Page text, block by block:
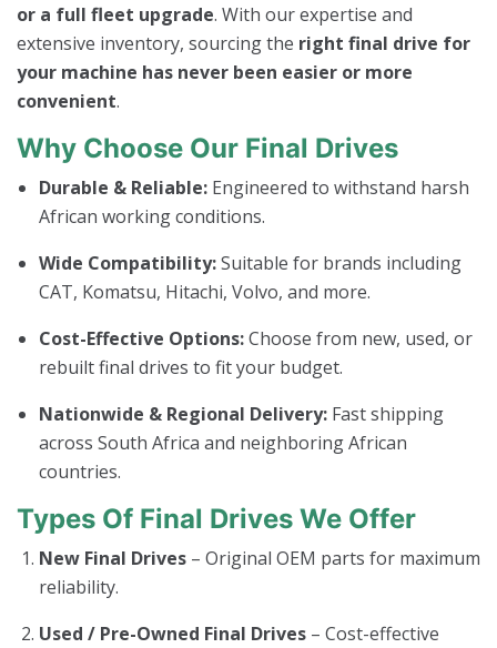
or a full fleet upgrade. With our expertise and
extensive inventory, sourcing the right final drive for
your machine has never been easier or more
convenient.
Why Choose Our Final Drives
Durable & Reliable: Engineered to withstand harsh
African working conditions.
Wide Compatibility:Suitable for brands including
CAT, Komatsu, Hitachi, Volvo, and more.
Cost-Effective Options:Choose from new, used, or
rebuilt final drives to fit your budget.
Nationwide & Regional Delivery: Fast shipping
across South Africa and neighboring African
countries.
Types Of Final Drives We Offer
New Final Drives – Original OEM parts for maximum
reliability.
Used / Pre-Owned Final Drives – Cost-effective